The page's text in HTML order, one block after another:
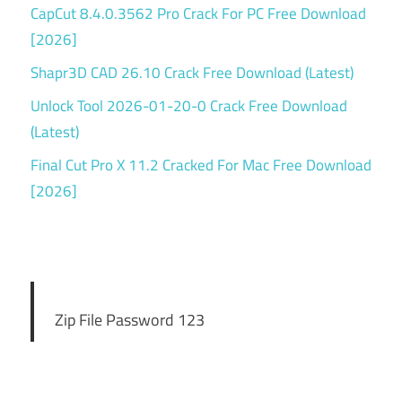
CapCut 8.4.0.3562 Pro Crack For PC Free Download
[2026]
Shapr3D CAD 26.10 Crack Free Download (Latest)
Unlock Tool 2026-01-20-0 Crack Free Download
(Latest)
Final Cut Pro X 11.2 Cracked For Mac Free Download
[2026]
Zip File Password 123